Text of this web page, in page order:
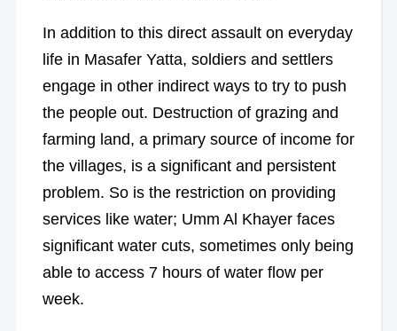
In addition to this direct assault on everyday
life in Masafer Yatta, soldiers and settlers
engage in other indirect ways to try to push
the people out. Destruction of grazing and
farming land, a primary source of income for
the villages, is a significant and persistent
problem. So is the restriction on providing
services like water; Umm Al Khayer faces
significant water cuts, sometimes only being
able to access 7 hours of water flow per
week.